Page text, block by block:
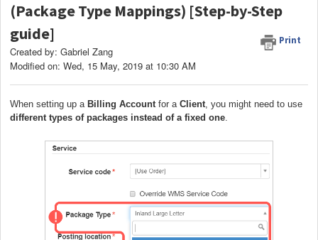
(Package Type Mappings) [Step-by-Step
guide]
Print
Created by: Gabriel Zang
Modified on: Wed, 15 May, 2019 at 10:30 AM
When setting up a Billing Account for a Client , you might need to use
different types of packages instead of a fixed one